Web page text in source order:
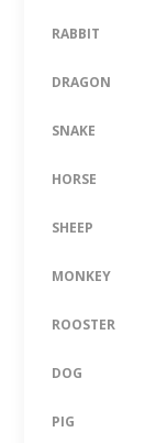
RABBIT
DRAGON
SNAKE
HORSE
SHEEP
MONKEY
ROOSTER
DOG
PIG